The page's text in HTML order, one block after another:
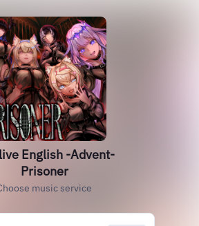
English -Advent-
Prisoner
music service